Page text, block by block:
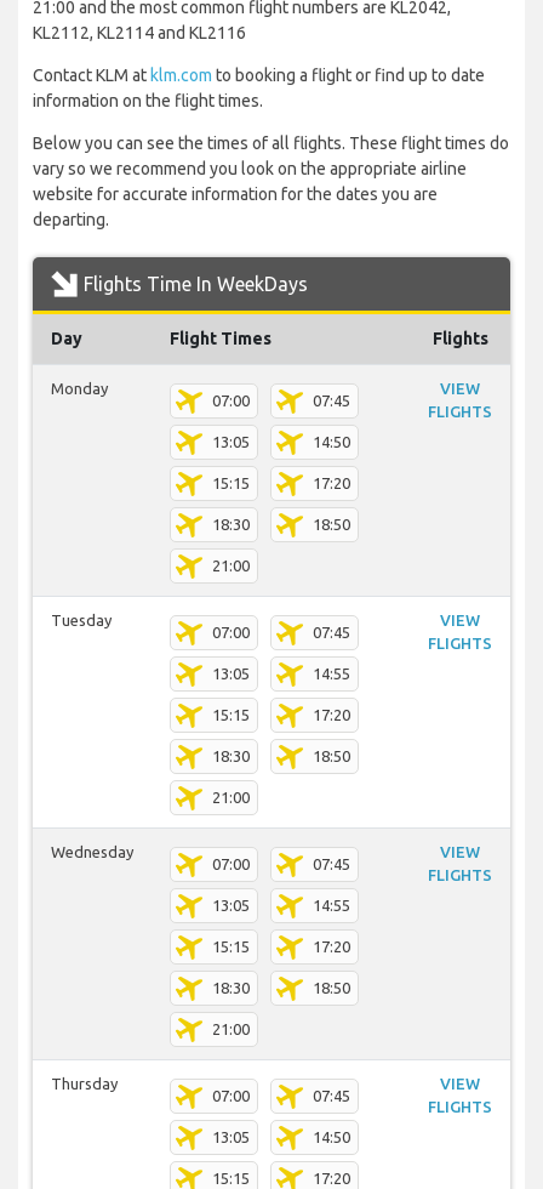
21:00 and the most common flight numbers are KL2042,
KL2112, KL2114 and KL2116
Contact KLM at klm.com to booking a flight or find up to date
information on the flight times.
Below you can see the times of all flights. These flight times do
vary so we recommend you look on the appropriate airline
website for accurate information for the dates you are
departing.
Flights Time In WeekDays
Day Flight Times Flights
Monday
07:00 07:45
13:05 14:50
15:15 17:20
18:30 18:50
21:00
VIEW
FLIGHTS
Tuesday
07:00 07:45
13:05 14:55
15:15 17:20
18:30 18:50
21:00
VIEW
FLIGHTS
Wednesday
07:00 07:45
13:05 14:55
15:15 17:20
18:30 18:50
21:00
VIEW
FLIGHTS
Thursday
07:00 07:45
13:05 14:50
15:15 17:20
VIEW
FLIGHTS